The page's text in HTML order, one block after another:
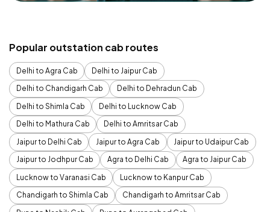
Popular outstation cab routes
Delhi to Agra Cab
Delhi to Jaipur Cab
Delhi to Chandigarh Cab
Delhi to Dehradun Cab
Delhi to Shimla Cab
Delhi to Lucknow Cab
Delhi to Mathura Cab
Delhi to Amritsar Cab
Jaipur to Delhi Cab
Jaipur to Agra Cab
Jaipur to Udaipur Cab
Jaipur to Jodhpur Cab
Agra to Delhi Cab
Agra to Jaipur Cab
Lucknow to Varanasi Cab
Lucknow to Kanpur Cab
Chandigarh to Shimla Cab
Chandigarh to Amritsar Cab